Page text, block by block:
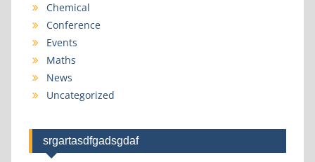
Chemical
Conference
Events
Maths
News
Uncategorized
srgartasdfgadsgdaf